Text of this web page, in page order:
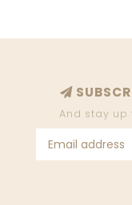
And stay